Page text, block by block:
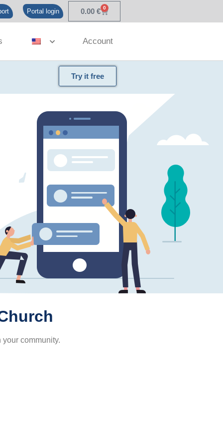
Portal login 0.00 € 0
Account
Try it free
community.